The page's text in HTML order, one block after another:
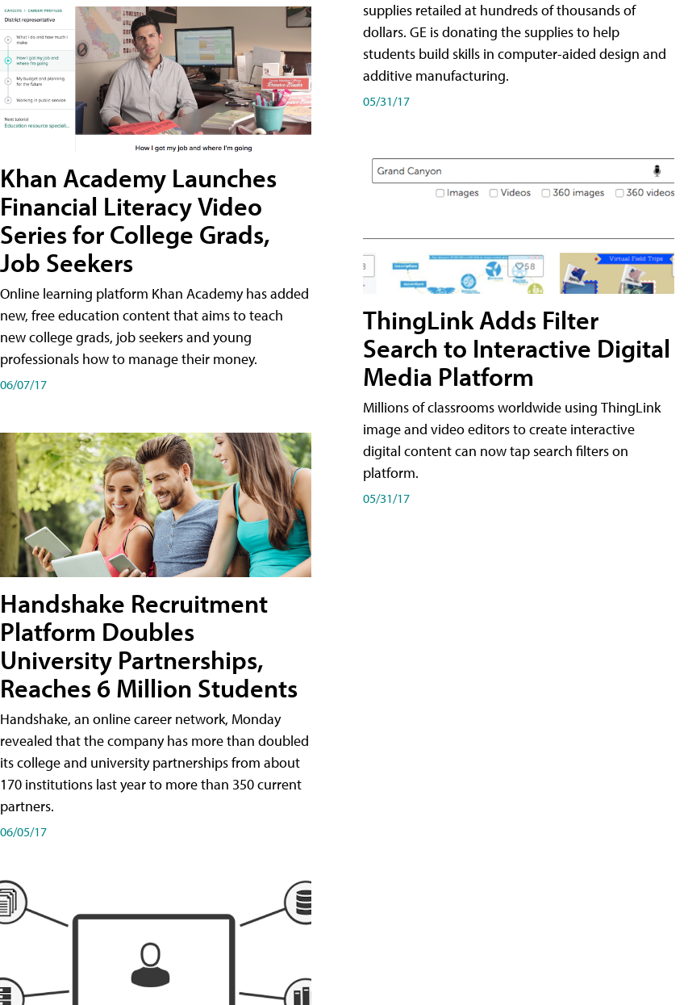
Khan Academy Launches
Financial Literacy Video
Series for College Grads,
Job Seekers
Online learning platform Khan Academy has added
new, free education content that aims to teach
new college grads, job seekers and young
professionals how to manage their money.
06/07/17
Handshake Recruitment
Platform Doubles
University Partnerships,
Reaches 6 Million Students
Handshake, an online career network, Monday
revealed that the company has more than doubled
its college and university partnerships from about
170 institutions last year to more than 350 current
partners.
06/05/17
supplies retailed at hundreds of thousands of
dollars. GE is donating the supplies to help
students build skills in computer-aided design and
additive manufacturing.
05/31/17
ThingLink Adds Filter
Search to Interactive Digital
Media Platform
Millions of classrooms worldwide using ThingLink
image and video editors to create interactive
digital content can now tap search filters on
platform.
05/31/17